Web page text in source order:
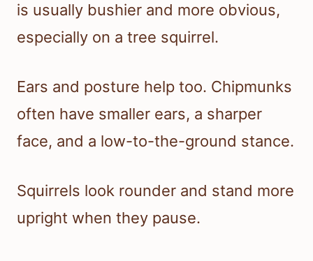
is usually bushier and more obvious,
especially on a tree squirrel.
Ears and posture help too. Chipmunks
often have smaller ears, a sharper
face, and a low-to-the-ground stance.
Squirrels look rounder and stand more
upright when they pause.